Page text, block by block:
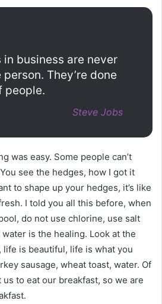
in business are never
They’re done
people.
Steve Jobs
was easy. Some people can’t
see the hedges, how I got it
to shape up your hedges, it’s like
I told you all this before, when
do not use chlorine, use salt
is the healing. Look at the
life is beautiful, life is what you
sausage, wheat toast, water. Of
us to eat our breakfast, so we are